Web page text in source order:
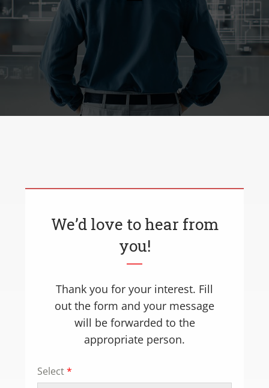
We’d love to hear from
you!
Thank you for your interest. Fill
out the form and your message
will be forwarded to the
appropriate person.
Select*